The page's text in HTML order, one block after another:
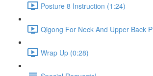
Posture 8 Instruction (1:24)
Qigong For Neck And Upper Back
Wrap Up (0:28)